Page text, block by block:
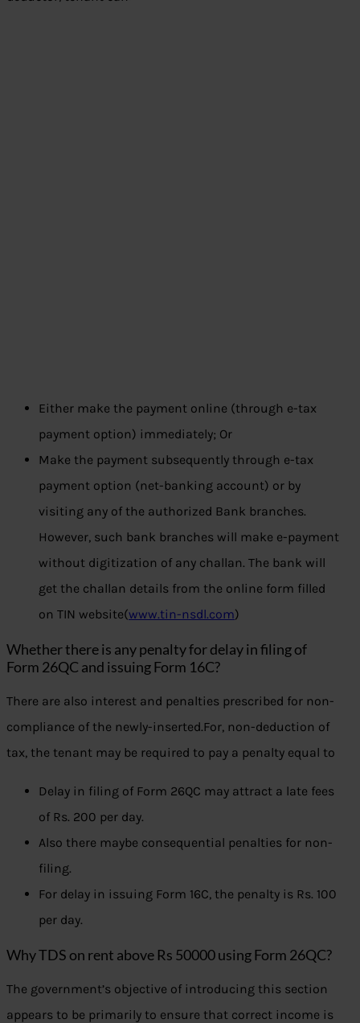
Either make the payment online (through e-tax
payment option) immediately; Or
Make the payment subsequently through e-tax
payment option (net-banking account) or by
visiting any of the authorized Bank branches.
However, such bank branches will make e-payment
without digitization of any challan. The bank will
get the challan details from the online form filled
on TIN website(www.tin-nsdl.com)
Whether there is any penalty for delay in filing of
Form 26QC and issuing Form 16C?
There are also interest and penalties prescribed for non-
compliance of the newly-inserted.For, non-deduction of
tax, the tenant may be required to pay a penalty equal to
Delay in filing of Form 26QC may attract a late fees
of Rs. 200 per day.
Also there maybe consequential penalties for non-
filing.
For delay in issuing Form 16C, the penalty is Rs. 100
per day.
Why TDS on rent above Rs 50000 using Form 26QC?
The government’s objective of introducing this section
appears to be primarily to ensure that correct income is